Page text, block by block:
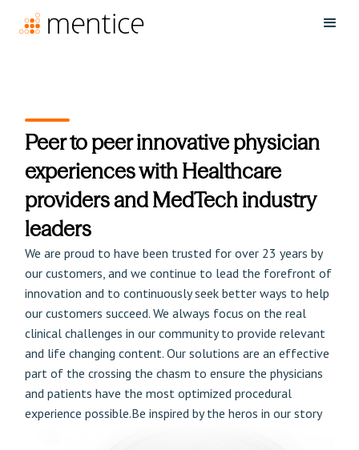
Peer to peer innovative physician
experiences with Healthcare
providers and MedTech industry
leaders
We are proud to have been trusted for over 23 years by
our customers, and we continue to lead the forefront of
innovation and to continuously seek better ways to help
our customers succeed. We always focus on the real
clinical challenges in our community to provide relevant
and life changing content. Our solutions are an effective
part of the crossing the chasm to ensure the physicians
and patients have the most optimized procedural
experience possible.Be inspired by the heros in our story